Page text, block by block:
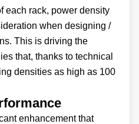
each rack, power density
when designing /
This is driving the
that, thanks to technical
densities as high as 100
enhancement that